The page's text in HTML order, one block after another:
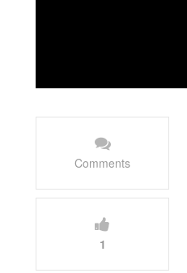
Comments
1